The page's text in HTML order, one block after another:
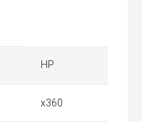
HP
x360